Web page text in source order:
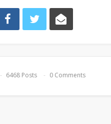
6468 Posts 0 Comments